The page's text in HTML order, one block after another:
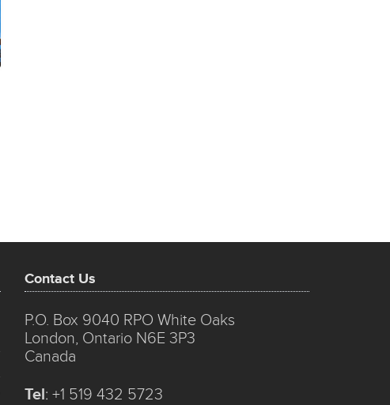
Contact Us
P.O. Box 9040 RPO White Oaks
London, Ontario N6E 3P3
Canada
Tel: +1 519 432 5723